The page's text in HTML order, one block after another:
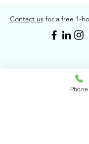
Contact us for a free 1-
Phone